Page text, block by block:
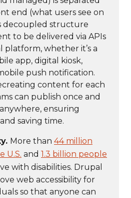
end (what users see on
decoupled structure
to be delivered via APIs
platform, whether it’s a
app, digital kiosk,
push notification.
content for each
can publish once and
ensuring
saving time.
More than 44 million
U.S. and 1.3 billion people
with disabilities. Drupal
web accessibility for
so that anyone can